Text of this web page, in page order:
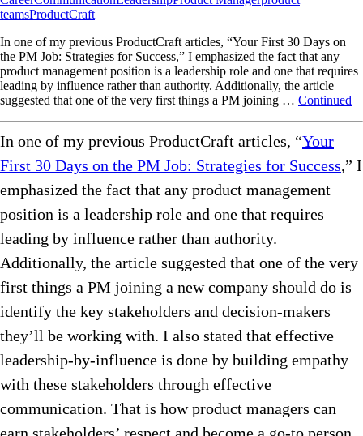
teamsProductCraft
In one of my previous ProductCraft articles, “Your First 30 Days on
the PM Job: Strategies for Success,” I emphasized the fact that any
product management position is a leadership role and one that requires
leading by influence rather than authority. Additionally, the article
suggested that one of the very first things a PM joining … Continued
In one of my previous ProductCraft articles, “Your
First 30 Days on the PM Job: Strategies for Success,” I
emphasized the fact that any product management
position is a leadership role and one that requires
leading by influence rather than authority.
Additionally, the article suggested that one of the very
first things a PM joining a new company should do is
identify the key stakeholders and decision-makers
they’ll be working with. I also stated that effective
leadership-by-influence is done by building empathy
with these stakeholders through effective
communication. That is how product managers can